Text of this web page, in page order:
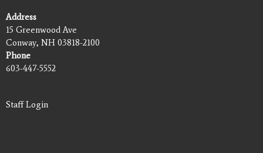
Address
15 Greenwood Ave
Conway, NH 03818-2100
Phone
603-447-5552
Staff Login